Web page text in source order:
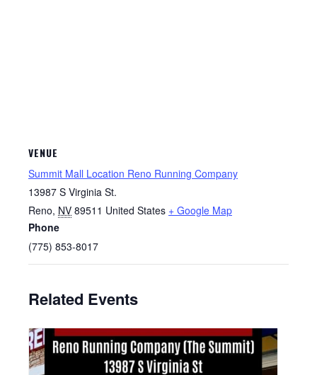
VENUE
Summit Mall Location Reno Running Company
13987 S Virginia St.
Reno, NV 89511 United States + Google Map
Phone
(775) 853-8017
Related Events